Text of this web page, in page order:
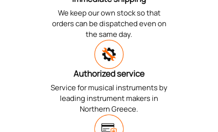
We keep our own stock so that
orders can be dispatched even on
the same day.
Authorized service
Service for musical instruments by
leading instrument makers in
Northern Greece.